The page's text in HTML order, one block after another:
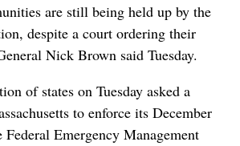
are still being held up by the
despite a court ordering their
Nick Brown said Tuesday.
of states on Tuesday asked a
to enforce its December
Emergency Management